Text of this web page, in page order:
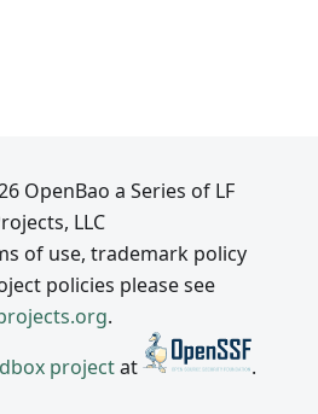
OpenBao a Series of LF
LLC
of use, trademark policy
policies please see
.
projectat .